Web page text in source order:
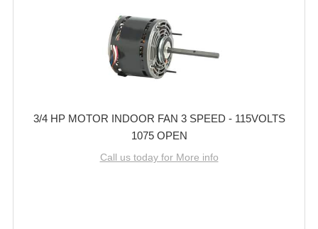
3/4 HP MOTOR INDOOR FAN 3 SPEED - 115VOLTS
1075 OPEN
Call us today for More info